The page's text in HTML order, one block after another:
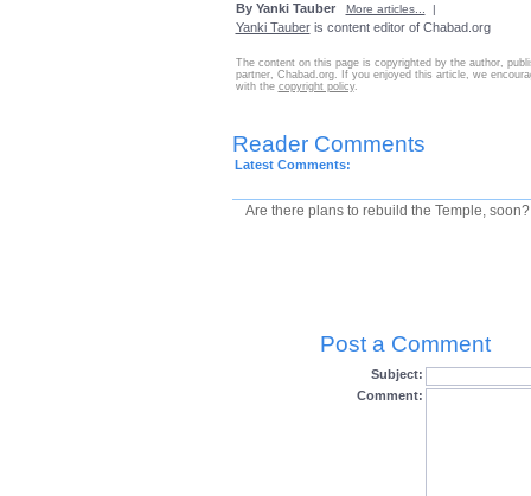
By Yanki Tauber More articles... |
Yanki Tauberis content editor of Chabad.org
The content on this page is copyrighted by the author,
partner, Chabad.org. If you enjoyed this article, we
with the copyright policy.
Reader Comments
Latest Comments:
Are there plans to rebuild the Temple, soon?
Post a Comment
Subject:
Comment: